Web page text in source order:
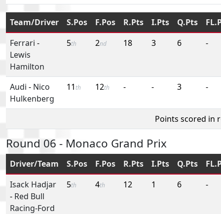
Team/Driver S.Pos F.Pos R.Pts I.Pts Q.Pts
Ferrari -
Lewis
Hamilton
5th 2nd 18 3 6 -
Audi - Nico
Hulkenberg
11 th 12th - - 3 -
Points scored in
Round 06 - Monaco Grand Prix
Driver/Team S.Pos F.Pos R.Pts I.Pts Q.Pts
Isack Hadjar
- Red Bull
Racing-Ford
5th 4th 12 1 6 -